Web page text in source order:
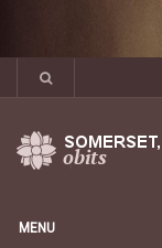
MENU